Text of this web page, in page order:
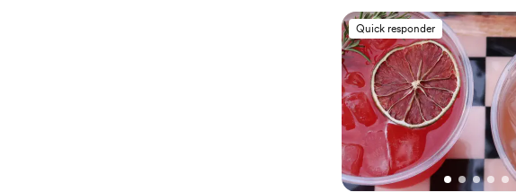
Quick responder